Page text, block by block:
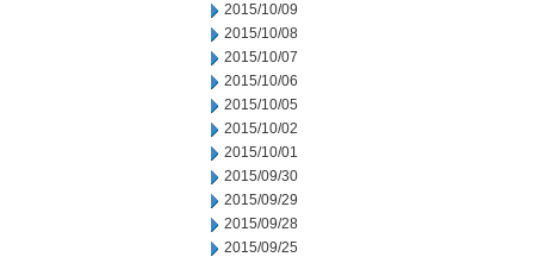
2015/10/09
2015/10/08
2015/10/07
2015/10/06
2015/10/05
2015/10/02
2015/10/01
2015/09/30
2015/09/29
2015/09/28
2015/09/25